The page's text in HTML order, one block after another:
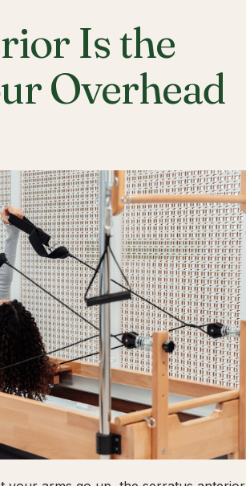
Is the
Overhead